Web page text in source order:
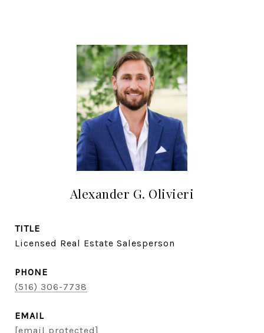
Alexander G. Olivieri
TITLE
Licensed Real Estate Salesperson
PHONE
(516) 306-7738
EMAIL
[email protected]